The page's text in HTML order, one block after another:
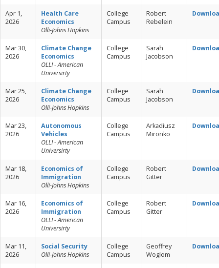
Apr 1,
2026
Health Care
Economics
Olli-Johns Hopkins
College
Campus
Robert
Rebelein
Mar 30,
2026
Climate Change
Economics
OLLI - American
Universirty
College
Campus
Sarah
Jacobson
Mar 25,
2026
Climate Change
Economics
Olli-Johns Hopkins
College
Campus
Sarah
Jacobson
Mar 23,
2026
Autonomous
Vehicles
OLLI - American
Universirty
College
Campus
Arkadiusz
Mironko
Mar 18,
2026
Economics of
Immigration
Olli-Johns Hopkins
College
Campus
Robert
Gitter
Mar 16,
2026
Economics of
Immigration
OLLI - American
Universirty
College
Campus
Robert
Gitter
Mar 11,
2026
Social Security
Olli-Johns Hopkins
College
Campus
Geoffrey
Woglom